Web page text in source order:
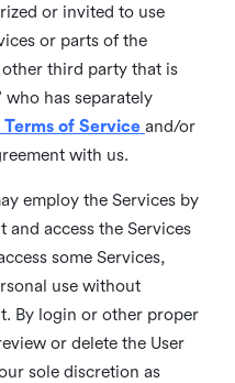
or invited to use
or parts of the
third party that is
who has separately
of Service and/or
with us.
employ the Services by
access the Services
some Services,
use without
By login or other proper
or delete the User
sole discretion as